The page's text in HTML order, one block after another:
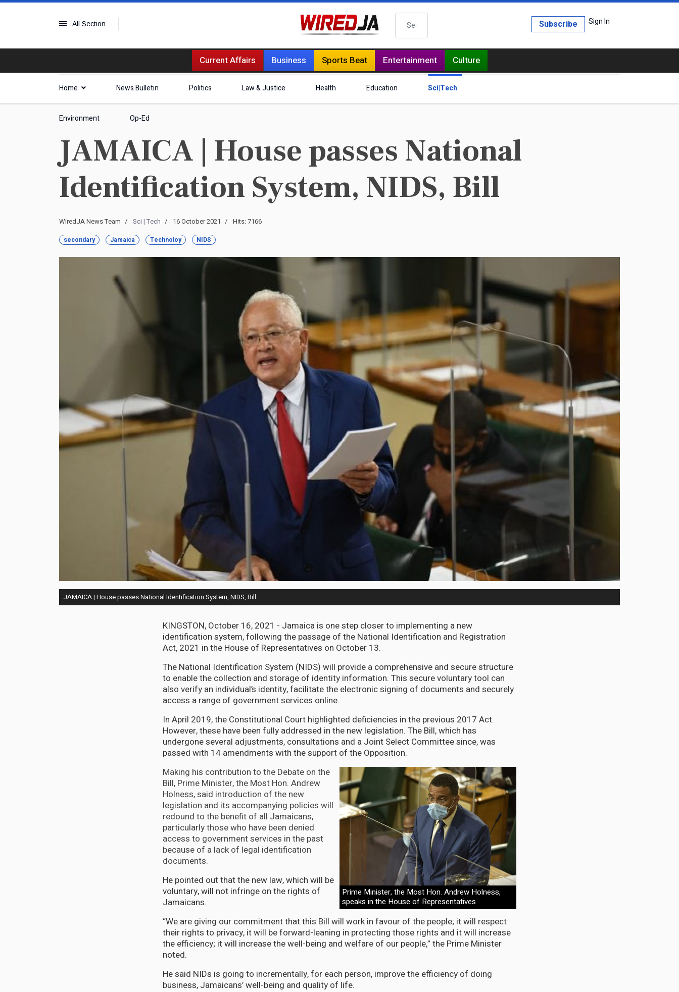
All Section Search Sign In
Subscribe
Current Affairs Business Sports Beat Entertainment Culture
Home News Bulletin Politics Law & Justice Health Education Sci|Tech
Environment Op-Ed
JAMAICA | House passes National
Identification System, NIDS, Bill
WiredJA News Team Sci | Tech 16 October 2021 Hits: 7166
secondary Jamaica Technoloy NIDS
JAMAICA | House passes National Identification System, NIDS, Bill
KINGSTON, October 16, 2021 - Jamaica is one step closer to implementing a new
identification system, following the passage of the National Identification and Registration
Act, 2021 in the House of Representatives on October 13.
The National Identification System (NIDS) will provide a comprehensive and secure structure
to enable the collection and storage of identity information. This secure voluntary tool can
also verify an individual’s identity, facilitate the electronic signing of documents and securely
access a range of government services online.
In April 2019, the Constitutional Court highlighted deficiencies in the previous 2017 Act.
However, these have been fully addressed in the new legislation. The Bill, which has
undergone several adjustments, consultations and a Joint Select Committee since, was
passed with 14 amendments with the support of the Opposition.
Prime Minister, the Most Hon. Andrew Holness,
speaks in the House of Representatives
Making his contribution to the Debate on the
Bill, Prime Minister, the Most Hon. Andrew
Holness, said introduction of the new
legislation and its accompanying policies will
redound to the benefit of all Jamaicans,
particularly those who have been denied
access to government services in the past
because of a lack of legal identification
documents.
He pointed out that the new law, which will be
voluntary, will not infringe on the rights of
Jamaicans.
“We are giving our commitment that this Bill will work in favour of the people; it will respect
their rights to privacy, it will be forward-leaning in protecting those rights and it will increase
the efficiency; it will increase the well-being and welfare of our people,” the Prime Minister
noted.
He said NIDs is going to incrementally, for each person, improve the efficiency of doing
business, Jamaicans’ well-being and quality of life.